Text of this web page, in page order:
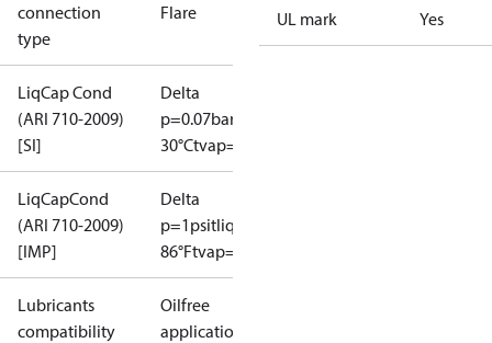
connection
type
Flare
LiqCap Cond
(ARI 710-2009)
[SI]
Delta
p=0.07bar
30°Ctvap=-15°C
LiqCapCond
(ARI 710-2009)
[IMP]
Delta
p=1psitliq=
86°Ftvap=5°F
Lubricants
compatibility
Oilfree
applications
UL mark Yes